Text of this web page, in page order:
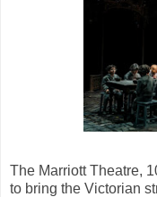
The Marriott Theatre,
to bring the Victorian